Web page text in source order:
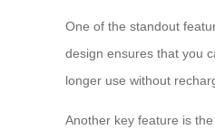
One of the standout
design ensures that you
longer use without
Another key feature is the